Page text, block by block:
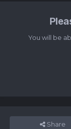
You will be
Share